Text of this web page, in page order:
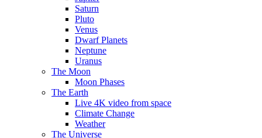
Saturn
Pluto
Venus
Dwarf Planets
Neptune
Uranus
The Moon
Moon Phases
The Earth
Live 4K video from space
Climate Change
Weather
The Universe